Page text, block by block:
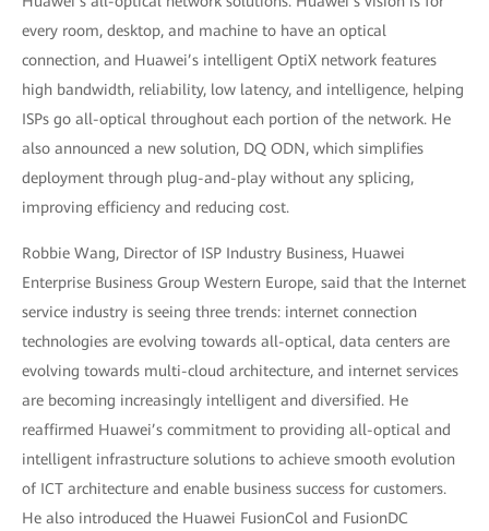
every room, desktop, and machine to have an optical
connection, and Huawei’s intelligent OptiX network features
high bandwidth, reliability, low latency, and intelligence, helping
ISPs go all-optical throughout each portion of the network. He
also announced a new solution, DQ ODN, which simplifies
deployment through plug-and-play without any splicing,
improving efficiency and reducing cost.
Robbie Wang, Director of ISP Industry Business, Huawei
Enterprise Business Group Western Europe, said that the Internet
service industry is seeing three trends: internet connection
technologies are evolving towards all-optical, data centers are
evolving towards multi-cloud architecture, and internet services
are becoming increasingly intelligent and diversified. He
reaffirmed Huawei’s commitment to providing all-optical and
intelligent infrastructure solutions to achieve smooth evolution
of ICT architecture and enable business success for customers.
He also introduced the Huawei FusionCol and FusionDC